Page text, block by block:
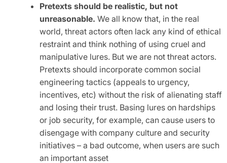
Pretexts should be realistic, but not
unreasonable. We all know that, in the real
world, threat actors often lack any kind of ethical
restraint and think nothing of using cruel and
manipulative lures. But we are not threat actors.
Pretexts should incorporate common social
engineering tactics (appeals to urgency,
incentives, etc) without the risk of alienating staff
and losing their trust. Basing lures on hardships
or job security, for example, can cause users to
disengage with company culture and security
initiatives – a bad outcome, when users are such
an important asset